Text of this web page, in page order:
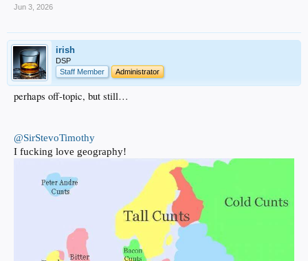
Jun 3, 2026
irish
DSP
Staff Member
Administrator
perhaps off-topic, but still…
@SirStevoTimothy
I fucking love geography!